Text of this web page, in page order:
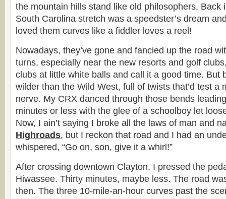
the mountain hills stand like old philosophers. Back
South Carolina stretch was a speedster’s dream
loved them curves like a fiddler loves a reel!
Nowadays, they’ve gone and fancied up the road
turns, especially near the new resorts and golf
clubs at little white balls and call it a good time. But
wilder than the Wild West, full of twists that’d test a
nerve. My CRX danced through those bends
minutes or less with the glee of a schoolboy let
Now, I ain’t saying I broke all the laws of man and
Highroads, but I reckon that road and I had an
whispered, “Go on, son, give it a whirl!”
After crossing downtown Clayton, I pressed the
Hiwassee. Thirty minutes, maybe less. The road
then. The three 10-mile-an-hour curves past the